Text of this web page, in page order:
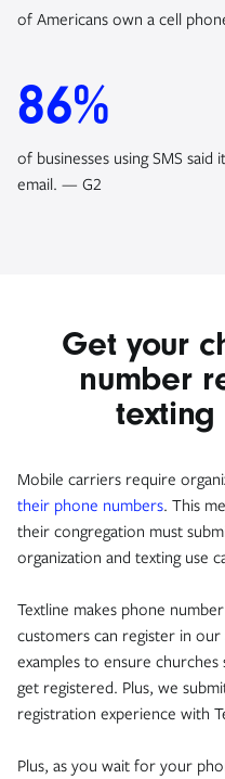
of Americans own a cell
86%
of businesses using SMS
email. — G2
Get your
number
texting
Mobile carriers require
their phone numbers. This
their congregation must
organization and texting use
Textline makes phone
customers can register in
examples to ensure
get registered. Plus, we
registration experience with
Plus, as you wait for your